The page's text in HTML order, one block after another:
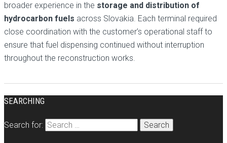
broader experience in the storage and distribution of
hydrocarbon fuels across Slovakia. Each terminal required
close coordination with the customer’s operational staff to
ensure that fuel dispensing continued without interruption
throughout the reconstruction works.
SEARCHING
Search for: